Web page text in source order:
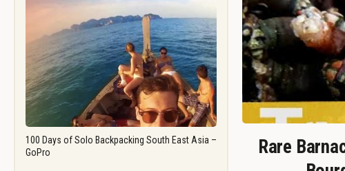
100 Days of Solo Backpacking South East Asia –
GoPro
Rare